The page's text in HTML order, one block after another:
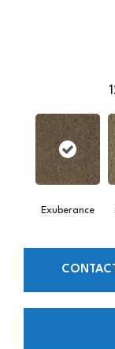
Exuberance